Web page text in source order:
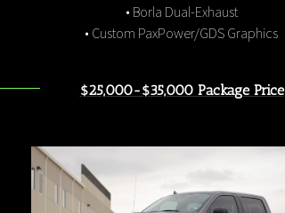
• Borla Dual-Exhaust
• Custom PaxPower/GDS Graphics
$25,000-$35,000 Package Price